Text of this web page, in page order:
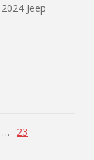
Jeep
… 23